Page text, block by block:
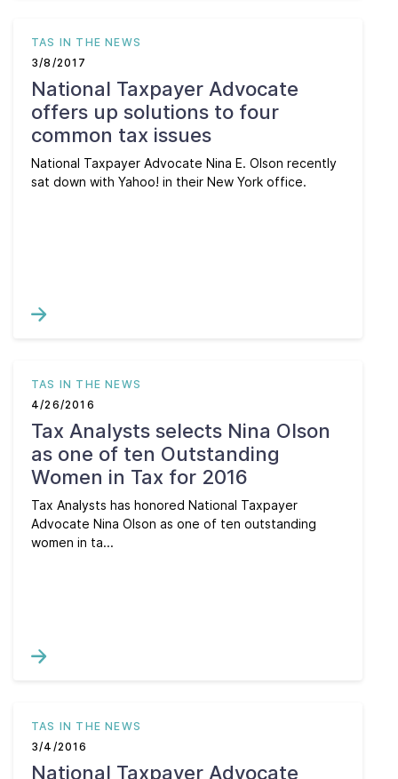
TAS IN THE NEWS
3/8/2017
National Taxpayer Advocate
offers up solutions to four
common tax issues
National Taxpayer Advocate Nina E. Olson recently
sat down with Yahoo! in their New York office.
TAS IN THE NEWS
4/26/2016
Tax Analysts selects Nina Olson
as one of ten Outstanding
Women in Tax for 2016
Tax Analysts has honored National Taxpayer
Advocate Nina Olson as one of ten outstanding
women in ta...
TAS IN THE NEWS
3/4/2016
National Taxpayer Advocate